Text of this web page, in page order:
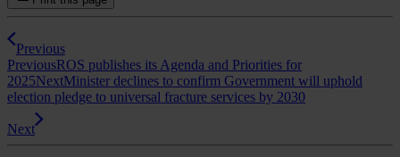
Previous
PreviousROS publishes its Agenda and Priorities for
2025NextMinister declines to confirm Government will uphold
election pledge to universal fracture services by 2030
Next